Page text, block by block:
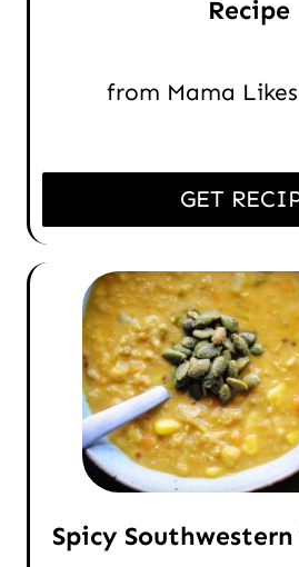
Recipe
from Mama
GET
Spicy